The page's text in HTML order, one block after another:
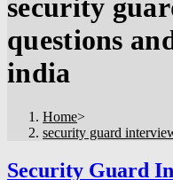
security
questions
india
Home>
security guard
Security Guard